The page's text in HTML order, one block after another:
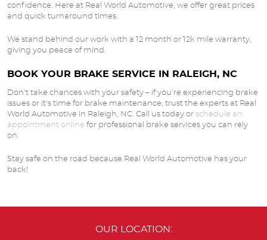
confidence. Here at Real World Automotive, we offer great prices
and quick turnaround times.
We stand behind our work with a 12 month or 12k mile warranty,
giving you peace of mind.
BOOK YOUR BRAKE SERVICE IN RALEIGH, NC
Don't take chances with your safety – if you're experiencing brake
issues or it's time for brake maintenance, trust the experts at Real
World Automotive in Raleigh, NC. Call us today or schedule an
appointment online for professional brake services you can rely
on.
Stay safe on the road because Real World Automotive has your
back!
OUR LOCATION: